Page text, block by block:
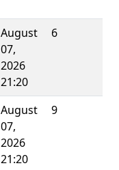
August
07,
2026
21:20
6
August
07,
2026
21:20
9